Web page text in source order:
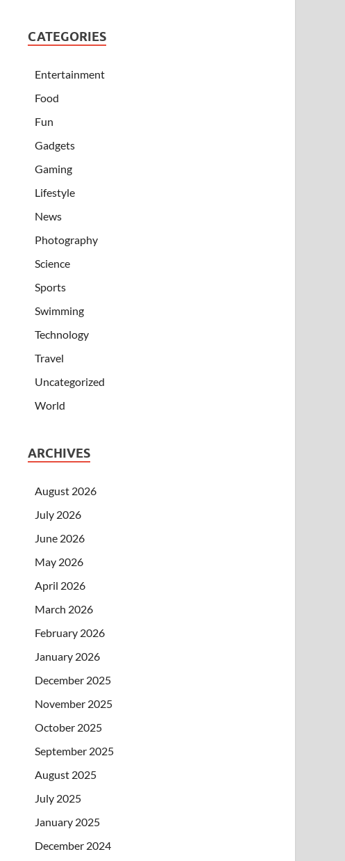
CATEGORIES
Entertainment
Food
Fun
Gadgets
Gaming
Lifestyle
News
Photography
Science
Sports
Swimming
Technology
Travel
Uncategorized
World
ARCHIVES
August 2026
July 2026
June 2026
May 2026
April 2026
March 2026
February 2026
January 2026
December 2025
November 2025
October 2025
September 2025
August 2025
July 2025
January 2025
December 2024